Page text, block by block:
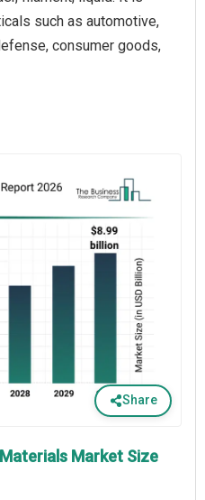
such as automotive,
consumer goods,
Share
Market Size